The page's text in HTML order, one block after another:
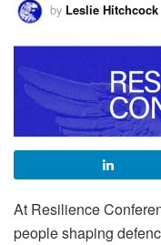
by Leslie Hitchcock
At Resilience
people shaping